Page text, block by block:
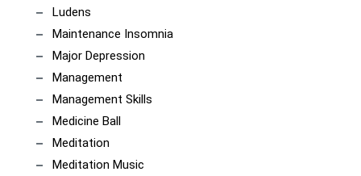
Ludens
Maintenance Insomnia
Major Depression
Management
Management Skills
Medicine Ball
Meditation
Meditation Music